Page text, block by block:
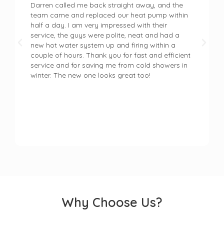
Darren called me back straight away, and the
team came and replaced our heat pump within
half a day. I am very impressed with their
service, the guys were polite, neat and had a
new hot water system up and firing within a
couple of hours. Thank you for fast and efficient
service and for saving me from cold showers in
winter. The new one looks great too!
Why Choose Us?